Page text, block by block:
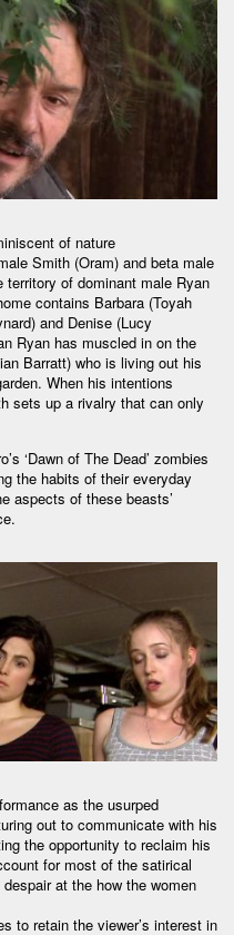
of nature
Smith (Oram) and beta male
of dominant male Ryan
contains Barbara (Toyah
and Denise (Lucy
Ryan has muscled in on the
Barratt) who is living out his
When his intentions
sets up a rivalry that can only
‘Dawn of The Dead’ zombies
the habits of their everyday
aspects of these beasts’
as the usurped
out to communicate with his
the opportunity to reclaim his
for most of the satirical
at the how the women
to retain the viewer’s interest in